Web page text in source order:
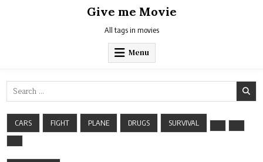
Give me Movie
All tags in movies
Menu
Search
for:
CARS FIGHT PLANE DRUGS SURVIVAL